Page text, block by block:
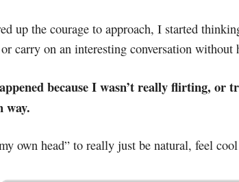
up the courage to approach, I started
carry on an interesting conversation
because I wasn’t really flirting, or
way.
own head” to really just be natural, feel